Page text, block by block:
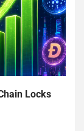
Locks